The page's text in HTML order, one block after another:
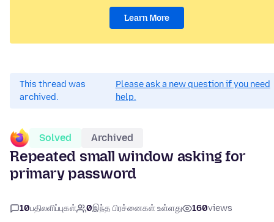
Learn More
This thread was
archived.
Please ask a new question if you need
help.
Solved Archived
Repeated small window asking for
primary password
10பதிலளிப்புகள் 0இந்த பிரச்னைகள் உள்ளது 160views